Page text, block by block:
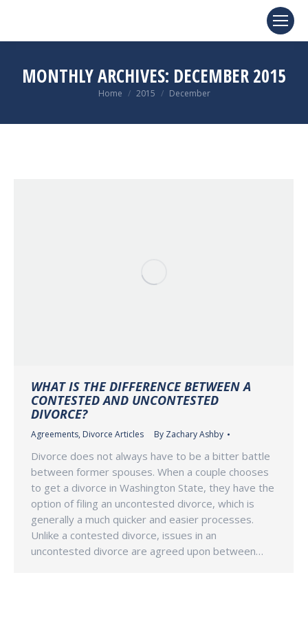
MONTHLY ARCHIVES: DECEMBER 2015
You are here:
Home 2015 December
WHAT IS THE DIFFERENCE BETWEEN A
CONTESTED AND UNCONTESTED
DIVORCE?
Agreements, Divorce Articles By Zachary Ashby
Divorce does not always have to be a bitter battle
between former spouses. When a couple chooses
to get a divorce in Washington State, they have the
option of filing an uncontested divorce, which is
generally a much quicker and easier processes.
Unlike a contested divorce, issues in an
uncontested divorce are agreed upon between…